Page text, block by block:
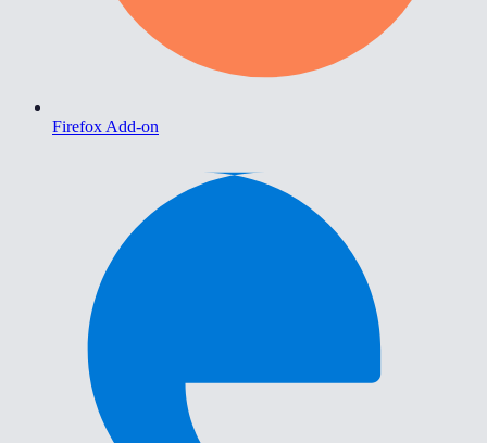
Firefox Add-on